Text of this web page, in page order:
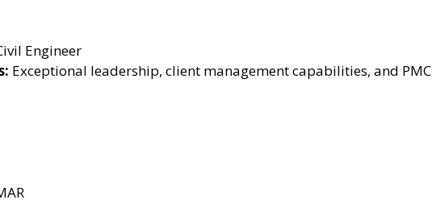
Engineer
Exceptional leadership, client management capabilities, and PMC